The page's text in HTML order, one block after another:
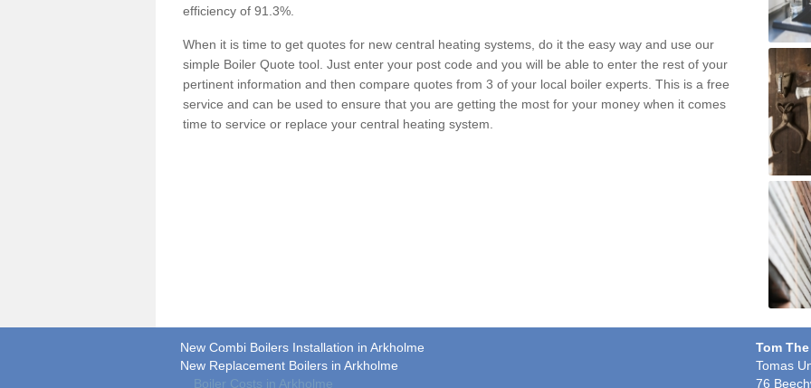
efficiency of 91.3%.
When it is time to get quotes for new central heating systems, do it the easy way and use our
simple Boiler Quote tool. Just enter your post code and you will be able to enter the rest of your
pertinent information and then compare quotes from 3 of your local boiler experts. This is a free
service and can be used to ensure that you are getting the most for your money when it comes
time to service or replace your central heating system.
New Combi Boilers Installation in Arkholme
New Replacement Boilers in Arkholme
Boiler Costs in Arkholme
Tom
Tomas
76